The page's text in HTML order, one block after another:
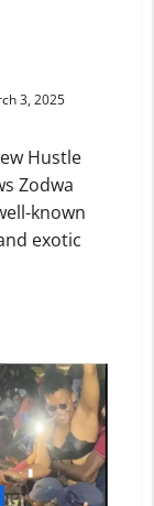
3, 2025
Hustle
Zodwa
known
exotic